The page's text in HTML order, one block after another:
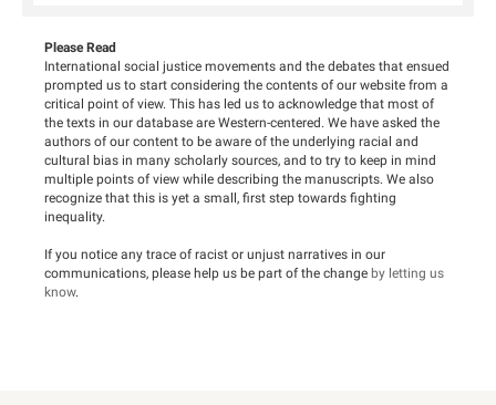
Please Read
International social justice movements and the debates that ensued
prompted us to start considering the contents of our website from a
critical point of view. This has led us to acknowledge that most of
the texts in our database are Western-centered. We have asked the
authors of our content to be aware of the underlying racial and
cultural bias in many scholarly sources, and to try to keep in mind
multiple points of view while describing the manuscripts. We also
recognize that this is yet a small, first step towards fighting
inequality.
If you notice any trace of racist or unjust narratives in our
communications, please help us be part of the change by letting us
know.